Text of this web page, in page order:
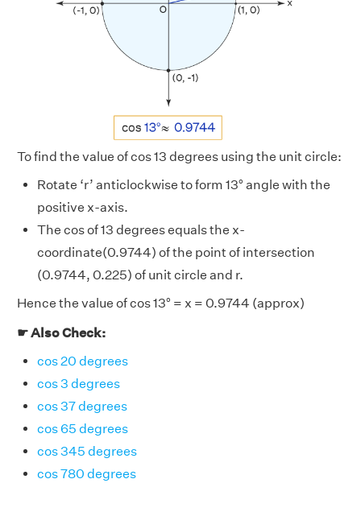
To find the value of cos 13 degrees using the unit circle:
Rotate ‘r’ anticlockwise to form 13° angle with the
positive x-axis.
The cos of 13 degrees equals the x-
coordinate(0.9744) of the point of intersection
(0.9744, 0.225) of unit circle and r.
Hence the value of cos 13° = x = 0.9744 (approx)
☛ Also Check:
cos 20 degrees
cos 3 degrees
cos 37 degrees
cos 65 degrees
cos 345 degrees
cos 780 degrees